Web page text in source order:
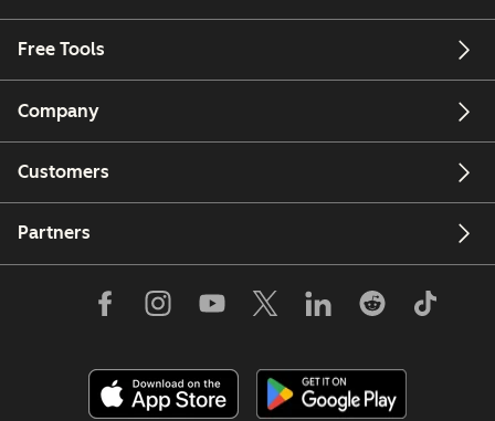
Free Tools
Company
Customers
Partners